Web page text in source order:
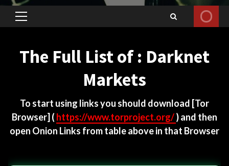
Primary
The Full List of : Darknet
Markets
To start using links you should download [Tor
Browser] ( https://www.torproject.org/) and then
open Onion Links from table above in that Browser